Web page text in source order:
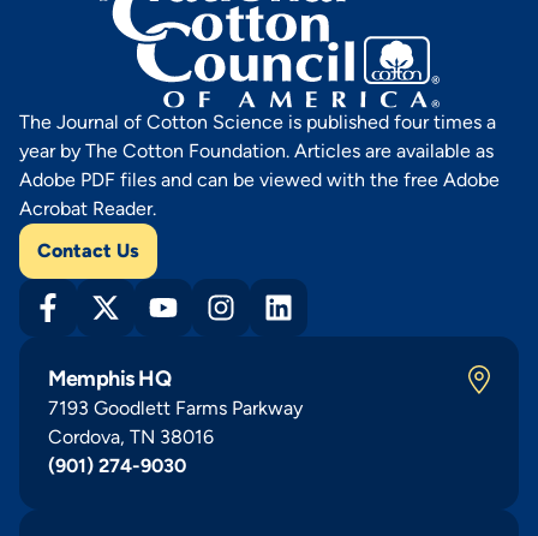
The Journal of Cotton Science is published four times a
year by The Cotton Foundation. Articles are available as
Adobe PDF files and can be viewed with the free Adobe
Acrobat Reader.
Contact Us
Memphis HQ
7193 Goodlett Farms Parkway
Cordova, TN 38016
(901) 274-9030